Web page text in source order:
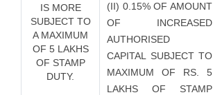
IS MORE
SUBJECT TO
A MAXIMUM
OF 5 LAKHS
OF STAMP
DUTY.
(II) 0.15% OF AMOUNT
OF INCREASED
AUTHORISED
CAPITAL SUBJECT TO
MAXIMUM OF RS. 5
LAKHS OF STAMP